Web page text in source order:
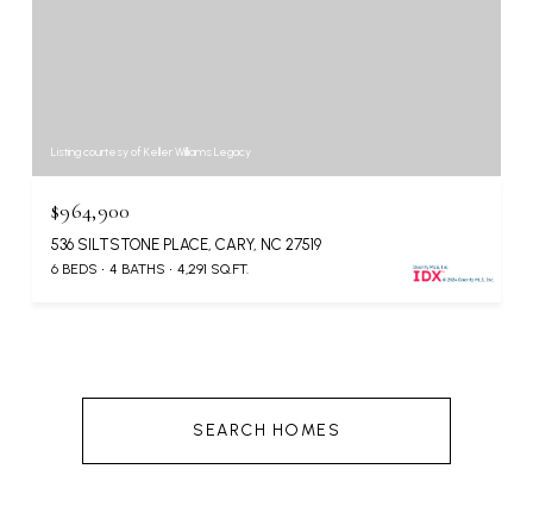
Listing courtesy of Keller Williams Legacy
$964,900
536 SILTSTONE PLACE, CARY, NC 27519
6 BEDS 4 BATHS 4,291 SQ.FT.
SEARCH HOMES